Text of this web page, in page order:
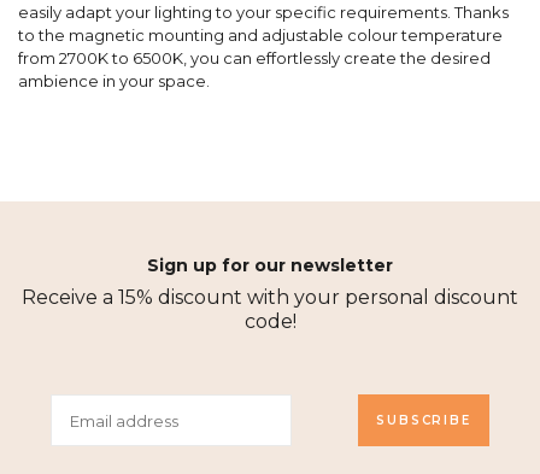
easily adapt your lighting to your specific requirements. Thanks
to the magnetic mounting and adjustable colour temperature
from 2700K to 6500K, you can effortlessly create the desired
ambience in your space.
Sign up for our newsletter
Receive a 15% discount with your personal discount
code!
SUBSCRIBE